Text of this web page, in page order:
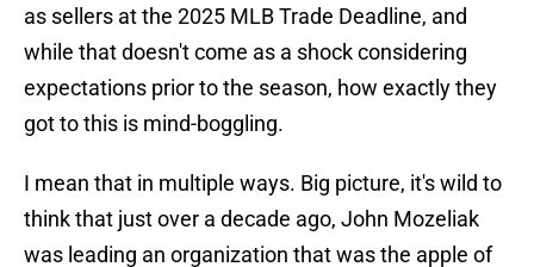
as sellers at the 2025 MLB Trade Deadline, and
while that doesn't come as a shock considering
expectations prior to the season, how exactly they
got to this is mind-boggling.
I mean that in multiple ways. Big picture, it's wild to
think that just over a decade ago, John Mozeliak
was leading an organization that was the apple of